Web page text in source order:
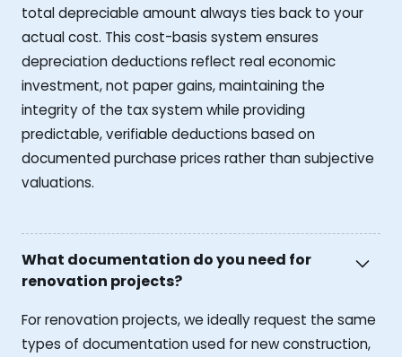
total depreciable amount always ties back to your
actual cost. This cost-basis system ensures
depreciation deductions reflect real economic
investment, not paper gains, maintaining the
integrity of the tax system while providing
predictable, verifiable deductions based on
documented purchase prices rather than subjective
valuations.
What documentation do you need for
renovation projects?
For renovation projects, we ideally request the same
types of documentation used for new construction,